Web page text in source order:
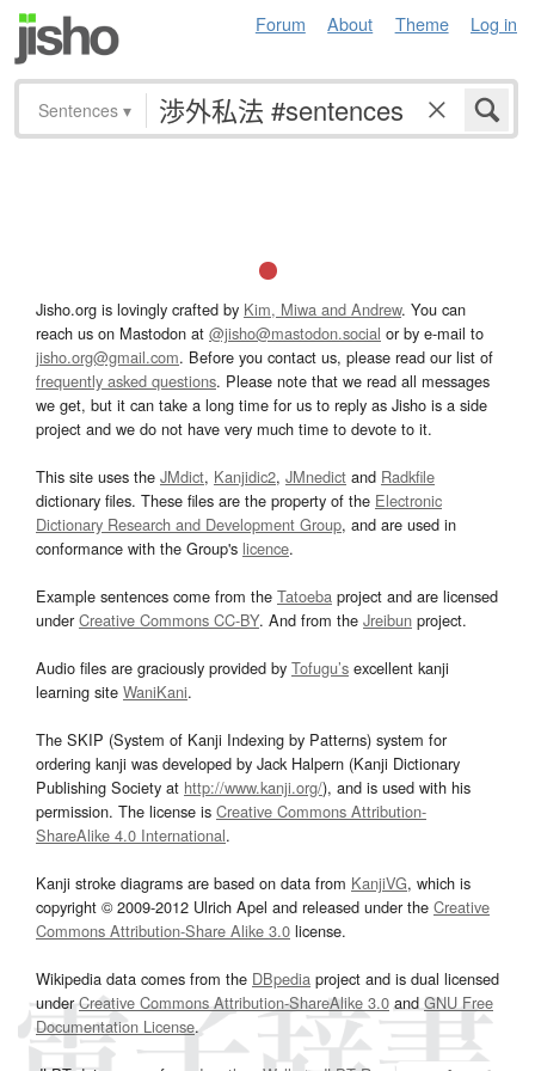
Forum About Theme Log in
Sentences ▾
Jisho.org is lovingly crafted by Kim, Miwa and Andrew. You can
reach us on Mastodon at @jisho@mastodon.social or by e-mail to
jisho.org@gmail.com. Before you contact us, please read our list of
frequently asked questions. Please note that we read all messages
we get, but it can take a long time for us to reply as Jisho is a side
project and we do not have very much time to devote to it.
This site uses the JMdict, Kanjidic2, JMnedict and Radkfile
dictionary files. These files are the property of the Electronic
Dictionary Research and Development Group, and are used in
conformance with the Group's licence.
Example sentences come from the Tatoeba project and are licensed
underCreative Commons CC-BY. And from the Jreibun project.
Audio files are graciously provided by Tofugu’s excellent kanji
learning site WaniKani.
The SKIP (System of Kanji Indexing by Patterns) system for
ordering kanji was developed by Jack Halpern (Kanji Dictionary
Publishing Society at http://www.kanji.org/), and is used with his
permission. The license is Creative Commons Attribution-
ShareAlike 4.0 International.
Kanji stroke diagrams are based on data from KanjiVG, which is
copyright © 2009-2012 Ulrich Apel and released under the Creative
Commons Attribution-Share Alike 3.0 license.
Wikipedia data comes from the DBpedia project and is dual licensed
underCreative Commons Attribution-ShareAlike 3.0and GNU Free
Documentation License.